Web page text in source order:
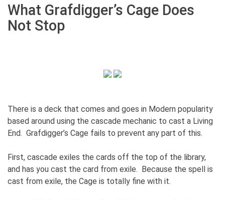
What Grafdigger’s Cage Does
Not Stop
There is a deck that comes and goes in Modern popularity
based around using the cascade mechanic to cast a Living
End. Grafdigger’s Cage fails to prevent any part of this.
First, cascade exiles the cards off the top of the library,
and has you cast the card from exile. Because the spell is
cast from exile, the Cage is totally fine with it.